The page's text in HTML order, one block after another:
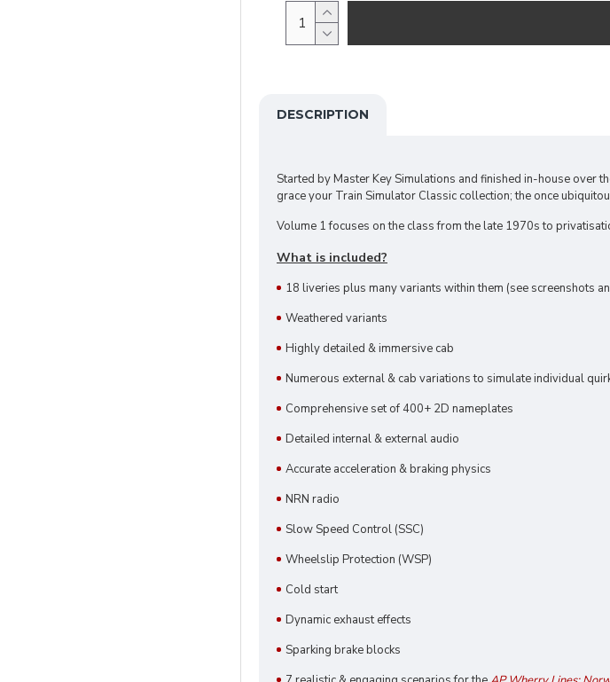
DESCRIPTION
Started by Master Key Simulations and finished in-house
grace your Train Simulator Classic collection; the once
Volume 1 focuses on the class from the late 1970s to
What is included?
18 liveries plus many variants within them (see screenshots
Weathered variants
Highly detailed & immersive cab
Numerous external & cab variations to simulate individual
Comprehensive set of 400+ 2D nameplates
Detailed internal & external audio
Accurate acceleration & braking physics
NRN radio
Slow Speed Control (SSC)
Wheelslip Protection (WSP)
Cold start
Dynamic exhaust effects
Sparking brake blocks